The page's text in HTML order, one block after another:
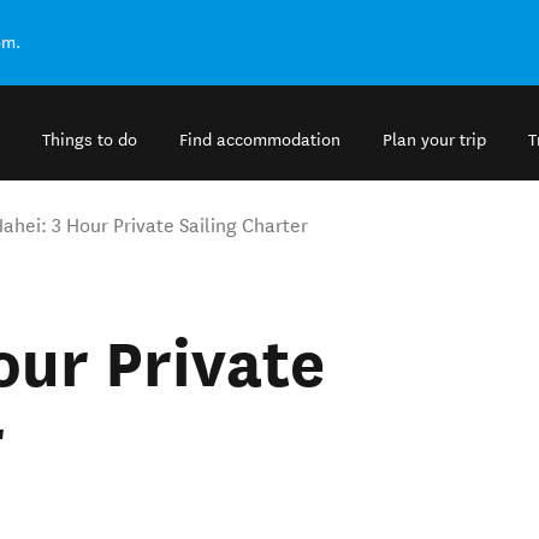
Things to do Find accommodation Plan your trip
3 Hour Private Sailing Charter
Private